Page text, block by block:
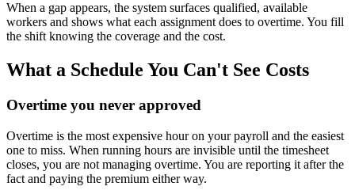
When a gap appears, the system surfaces qualified, available
workers and shows what each assignment does to overtime. You fill
the shift knowing the coverage and the cost.
What a Schedule You Can't See Costs
Overtime you never approved
Overtime is the most expensive hour on your payroll and the easiest
one to miss. When running hours are invisible until the timesheet
closes, you are not managing overtime. You are reporting it after the
fact and paying the premium either way.